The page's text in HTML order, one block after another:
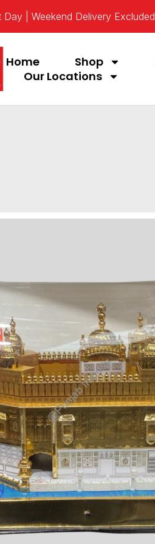
Day | Weekend Delivery Excluded
Home Shop
Our Locations